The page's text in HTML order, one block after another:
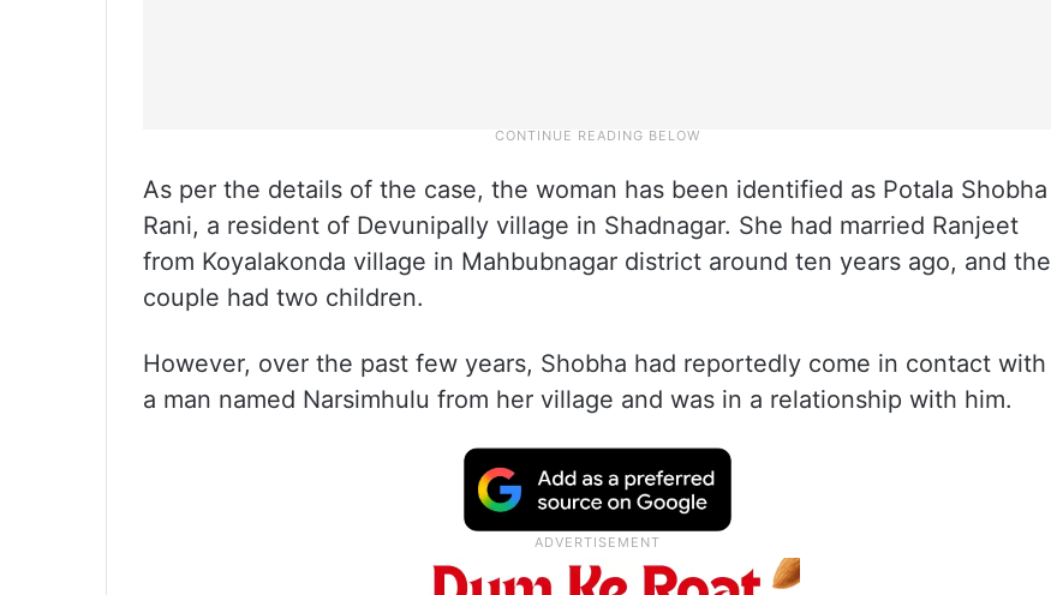
As per the details of the case, the woman has been identified as Potala Shobha
Rani, a resident of Devunipally village in Shadnagar. She had married Ranjeet
from Koyalakonda village in Mahbubnagar district around ten years ago, and the
couple had two children.
However, over the past few years, Shobha had reportedly come in contact with
a man named Narsimhulu from her village and was in a relationship with him.